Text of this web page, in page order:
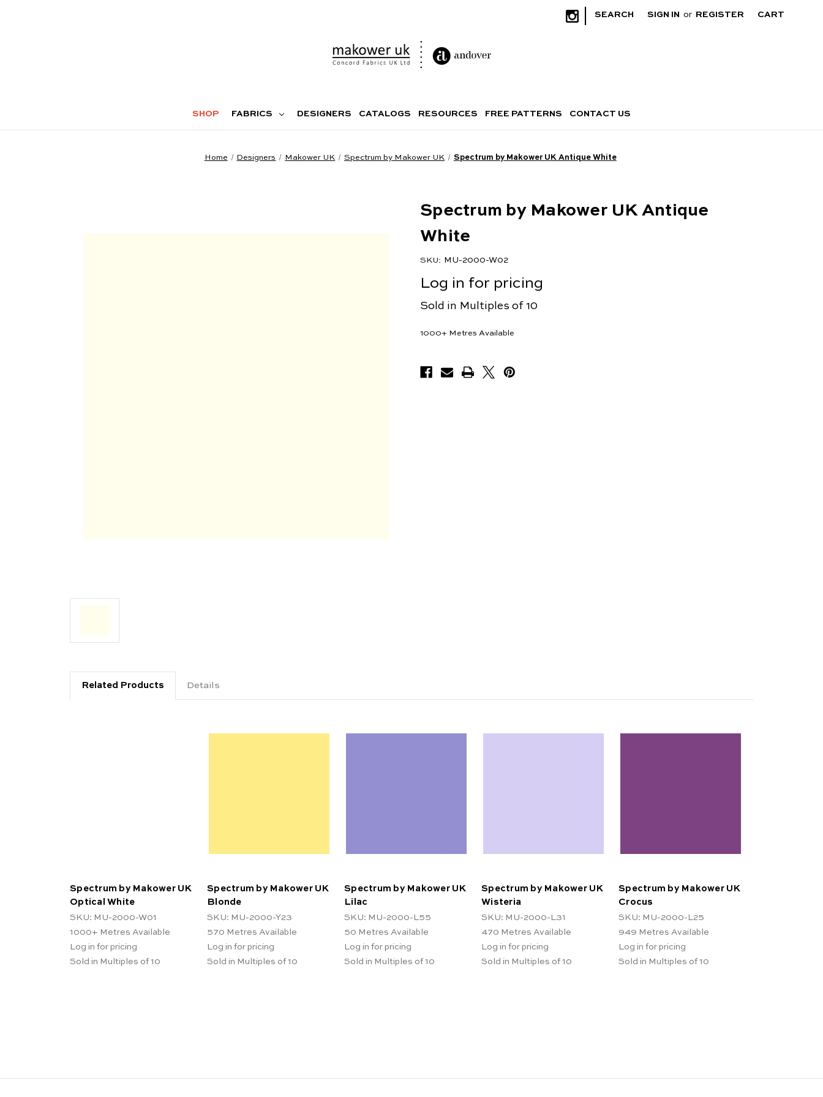
SEARCH SIGN IN or REGISTER CART
SHOP FABRICS DESIGNERS CATALOGS RESOURCES FREE PATTERNS CONTACT US
Home Designers Makower UK Spectrum by Makower UK Spectrum by Makower UK Antique White
Spectrum by Makower UK Antique
White
SKU: MU-2000-W02
Log in for pricing
Sold in Multiples of 10
1000+ Metres Available
Related Products Details
Spectrum by Makower UK
Optical White
SKU: MU-2000-W01
1000+ Metres Available
Log in for pricing
Sold in Multiples of 10
Spectrum by Makower UK
Blonde
SKU: MU-2000-Y23
570 Metres Available
Log in for pricing
Sold in Multiples of 10
Spectrum by Makower UK
Lilac
SKU: MU-2000-L55
50 Metres Available
Log in for pricing
Sold in Multiples of 10
Spectrum by Makower UK
Wisteria
SKU: MU-2000-L31
470 Metres Available
Log in for pricing
Sold in Multiples of 10
Spectrum by Makower UK
Crocus
SKU: MU-2000-L25
949 Metres Available
Log in for pricing
Sold in Multiples of 10